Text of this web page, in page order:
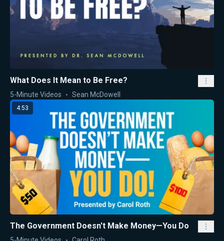
What Does It Mean to Be Free?
5-Minute Videos Sean McDowell
4:53
The Government Doesn't Make Money—You Do